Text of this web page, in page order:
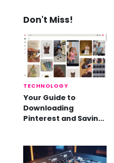
Don't Miss!
TECHNOLOGY
Your Guide to
Downloading
Pinterest and Saving